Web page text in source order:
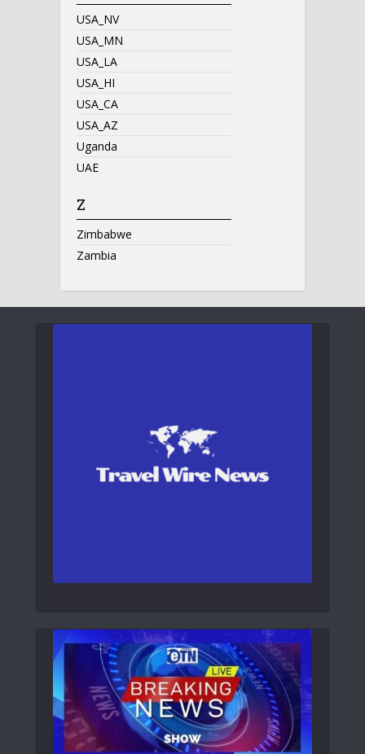
USA_NV
USA_MN
USA_LA
USA_HI
USA_CA
USA_AZ
Uganda
UAE
Z
Zimbabwe
Zambia